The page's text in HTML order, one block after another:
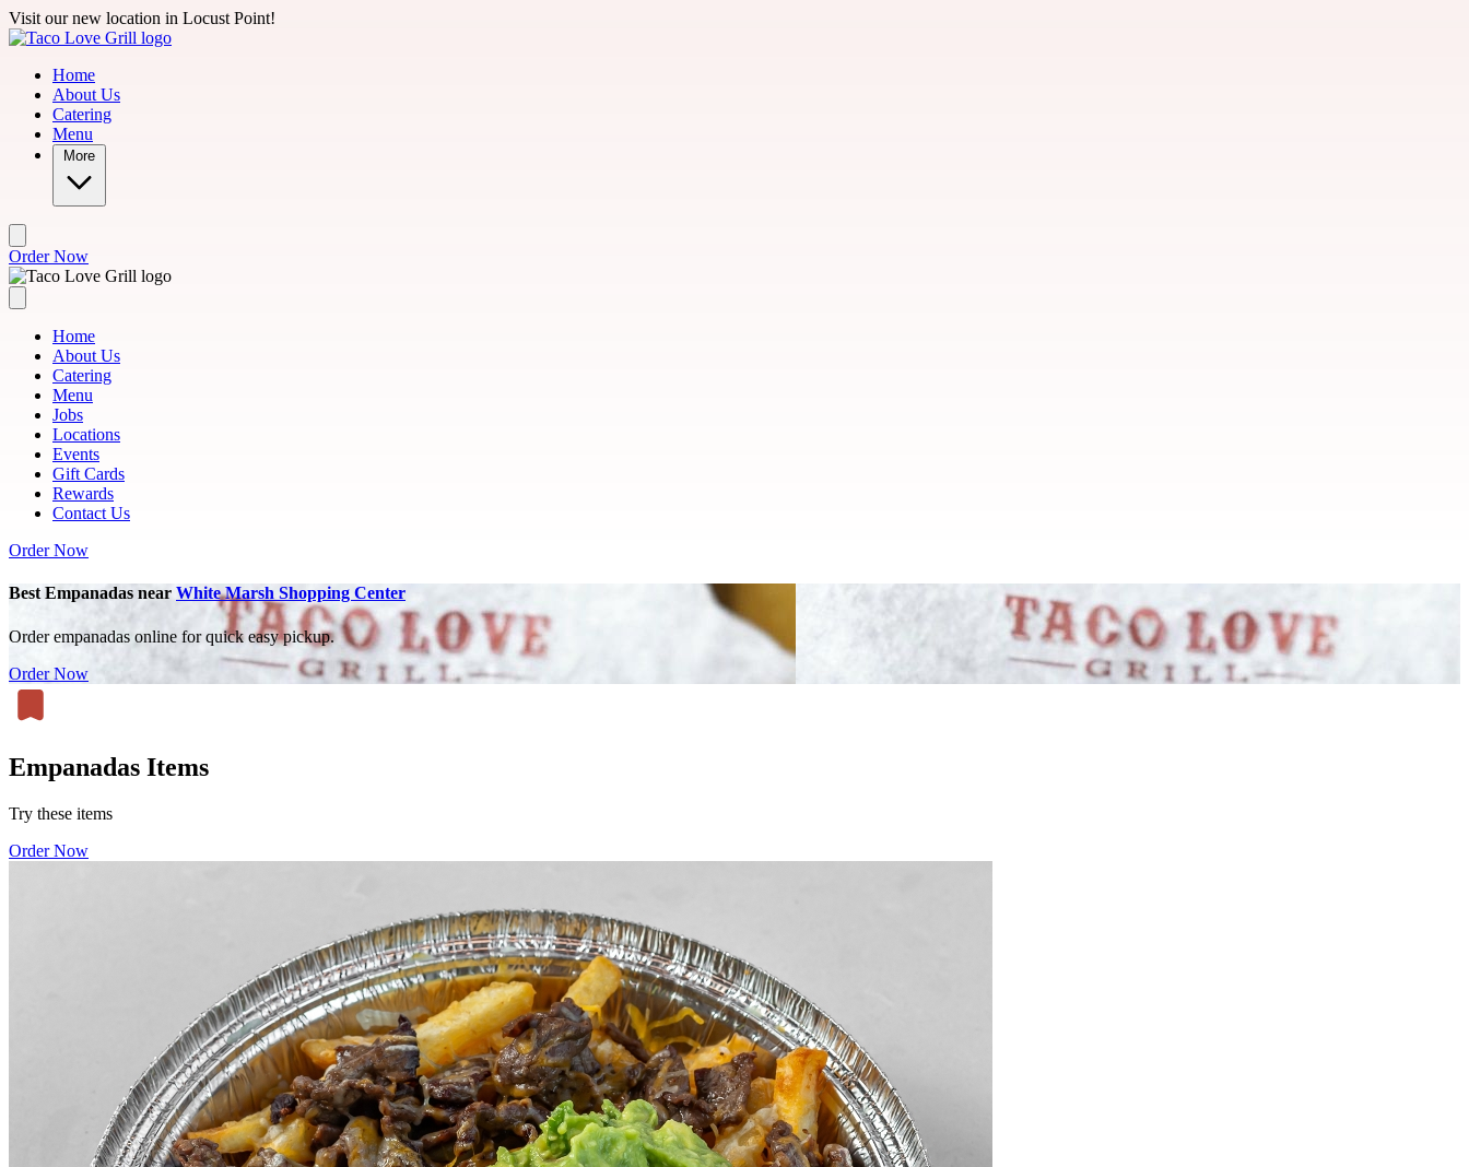
Skip to main content
Visit our new location in Locust Point!
Home
About Us
Catering
Menu
More
Order Now
Home
About Us
Catering
Menu
Jobs
Locations
Events
Gift Cards
Rewards
Contact Us
Order Now
Best Empanadas near White Marsh Shopping Center
Order empanadas online for quick easy pickup.
Order Now
Empanadas Items
Try these items
Order Now